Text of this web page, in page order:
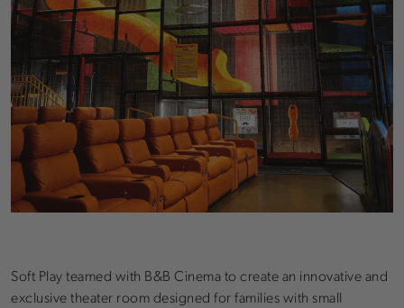
Soft Play teamed with B&B Cinema to create an innovative and
exclusive theater room designed for families with small